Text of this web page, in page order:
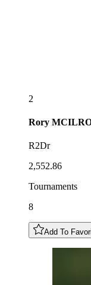
2
Rory
R2Dr
2,552.86
Tournaments
8
Add To